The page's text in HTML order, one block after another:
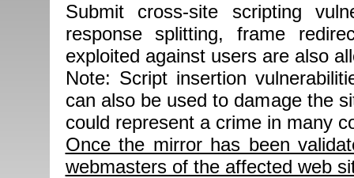
Submit cross-site scripting
response splitting, frame
exploited against users are also
Note: Script insertion
can also be used to damage the
could represent a crime in many
Once the mirror has been
webmasters of the affected web